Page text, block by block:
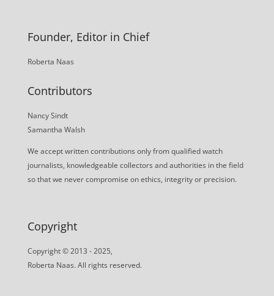
Founder, Editor in Chief
Roberta Naas
Contributors
Nancy Sindt
Samantha Walsh
We accept written contributions only from qualified watch
journalists, knowledgeable collectors and authorities in the field
so that we never compromise on ethics, integrity or precision.
Copyright
Copyright © 2013 - 2025,
Roberta Naas. All rights reserved.